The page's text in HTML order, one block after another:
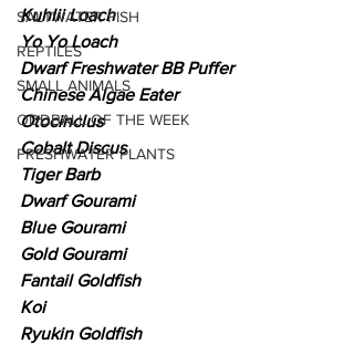
SALTWATER FISH
REPTILES
SMALL ANIMALS
ODDBALL OF THE WEEK
FRESHWATER PLANTS
Kuhlii Loach
Yo Yo Loach
Dwarf Freshwater BB Puffer
Chinese Algae Eater
Otocinclus
Cobalt Discus
Tiger Barb
Dwarf Gourami
Blue Gourami
Gold Gourami
Fantail Goldfish
Koi
Ryukin Goldfish